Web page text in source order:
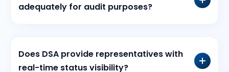
adequately for audit purposes?
Does DSA provide representatives with
real-time status visibility?